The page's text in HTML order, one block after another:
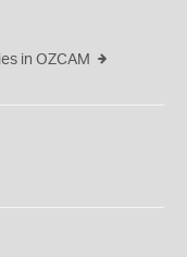
in OZCAM